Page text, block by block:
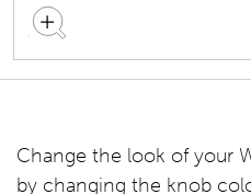
Change the look of your
by changing the knob